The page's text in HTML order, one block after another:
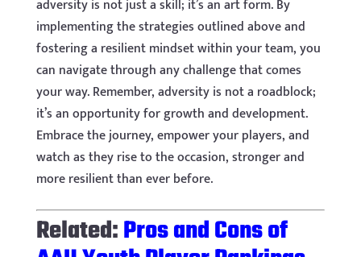
adversity is not just a skill; it’s an art form. By
implementing the strategies outlined above and
fostering a resilient mindset within your team, you
can navigate through any challenge that comes
your way. Remember, adversity is not a roadblock;
it’s an opportunity for growth and development.
Embrace the journey, empower your players, and
watch as they rise to the occasion, stronger and
more resilient than ever before.
Related:Pros and Cons of